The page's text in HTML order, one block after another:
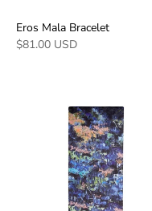
Eros Mala Bracelet
$81.00 USD